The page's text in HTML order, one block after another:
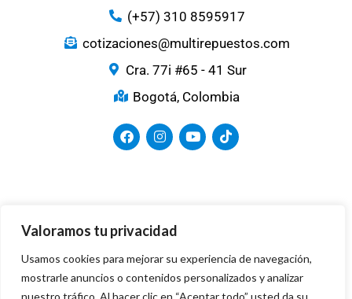
Valoramos tu privacidad
Usamos cookies para mejorar su experiencia de navegación,
mostrarle anuncios o contenidos personalizados y analizar
nuestro tráfico. Al hacer clic en “Aceptar todo” usted da su
(+57) 310 8595917
cotizaciones@multirepuestos.com
Cra. 77i #65 - 41 Sur
Bogotá, Colombia